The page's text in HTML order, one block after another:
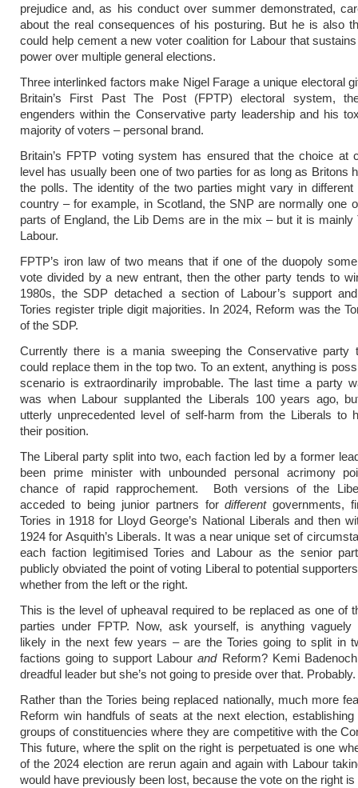
prejudice and, as his conduct over summer demonstrated,
about the real consequences of his posturing. But he is also
could help cement a new voter coalition for Labour that
power over multiple general elections.
Three interlinked factors make Nigel Farage a unique electoral
Britain’s First Past The Post (FPTP) electoral system,
engenders within the Conservative party leadership and his
majority of voters – personal brand.
Britain’s FPTP voting system has ensured that the choice at
level has usually been one of two parties for as long as Britons
the polls. The identity of the two parties might vary in
country – for example, in Scotland, the SNP are normally one
parts of England, the Lib Dems are in the mix – but it is mainly
Labour.
FPTP’s iron law of two means that if one of the duopoly
vote divided by a new entrant, then the other party tends to
1980s, the SDP detached a section of Labour’s support
Tories register triple digit majorities. In 2024, Reform was the
of the SDP.
Currently there is a mania sweeping the Conservative party
could replace them in the top two. To an extent, anything is
scenario is extraordinarily improbable. The last time a party
was when Labour supplanted the Liberals 100 years ago,
utterly unprecedented level of self-harm from the Liberals to
their position.
The Liberal party split into two, each faction led by a former
been prime minister with unbounded personal acrimony
chance of rapid rapprochement. Both versions of the
acceded to being junior partners fordifferentgovernments,
Tories in 1918 for Lloyd George’s National Liberals and then
1924 for Asquith’s Liberals. It was a near unique set of
each faction legitimised Tories and Labour as the senior
publicly obviated the point of voting Liberal to potential
whether from the left or the right.
This is the level of upheaval required to be replaced as one of
parties under FPTP. Now, ask yourself, is anything vaguely
likely in the next few years – are the Tories going to split in
factions going to support LabourandReform? Kemi
dreadful leader but she’s not going to preside over that. Probably.
Rather than the Tories being replaced nationally, much more
Reform win handfuls of seats at the next election, establishing
groups of constituencies where they are competitive with the
This future, where the split on the right is perpetuated is one
of the 2024 election are rerun again and again with Labour
would have previously been lost, because the vote on the right is